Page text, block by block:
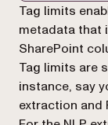
Markdown
Tag limits
metadata that
SharePoint
Tag limits are
instance, say
extraction and